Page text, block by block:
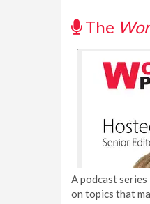
The
A podcast
on topics that